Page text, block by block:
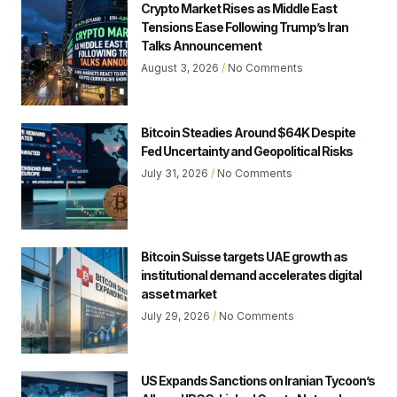
Crypto Market Rises as Middle East
Tensions Ease Following Trump’s Iran
Talks Announcement
August 3, 2026 No Comments
Bitcoin Steadies Around $64K Despite
Fed Uncertainty and Geopolitical Risks
July 31, 2026 No Comments
Bitcoin Suisse targets UAE growth as
institutional demand accelerates digital
asset market
July 29, 2026 No Comments
US Expands Sanctions on Iranian Tycoon’s